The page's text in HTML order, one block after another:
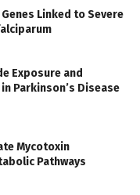
Linked to Severe
Exposure and
Parkinson’s Disease
Mycotoxin
Pathways